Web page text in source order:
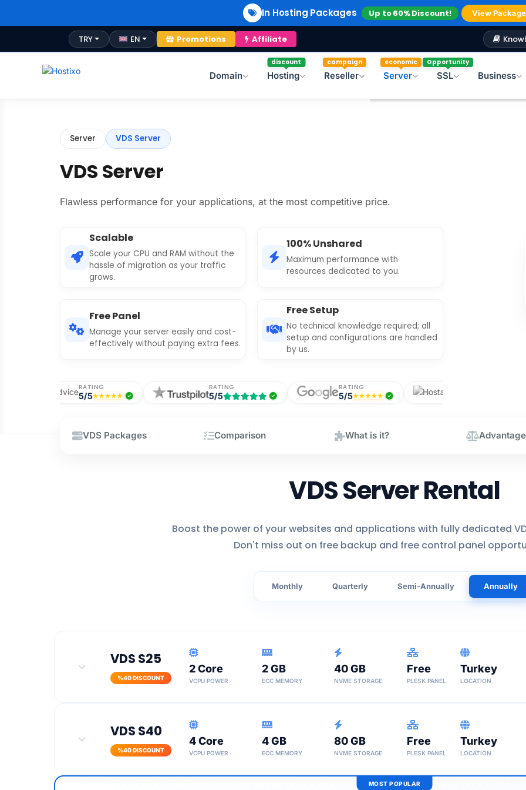
In Hosting Packages Up to 60% Discount! View
In Reseller Hosting Up to 40% Discount! Explore
Windows Hosting
Free Plesk Campaign!
TRY
EN Promotions Affiliate
Domain Hosting
discount
Reseller
campaign
Server
economic
SSL
Opportunity
Business
Server VDS Server
VDS Server
Flawless performance for your applications, at the most competitive price.
Scalable
Scale your CPU and RAM without the
hassle of migration as your traffic
grows.
100% Unshared
Maximum performance with
resources dedicated to you.
Free Panel
Manage your server easily and cost-
effectively without paying extra fees.
Free Setup
No technical knowledge required; all
setup and configurations are handled
by us.
RATING
5/5
RATING
5/5
RATING
5/5
VDS Packages Comparison What is it?
VDS Server Rental
Boost the power of your websites and applications with fully dedicated
Don't miss out on free backup and free control panel
Monthly Quarterly Semi-Annually Annually
VDS S25
%40 DISCOUNT
2 Core
VCPU POWER
2 GB
ECC MEMORY
40 GB
NVME STORAGE
Free
PLESK PANEL
Turkey
LOCATION
Turkey Location Weekly Backup
Why VDS S25?
Ideal economic
EconomicInstant Setup
VDS S40
%40 DISCOUNT
4 Core
VCPU POWER
4 GB
ECC MEMORY
80 GB
NVME STORAGE
Free
PLESK PANEL
Turkey
LOCATION
MOST POPULAR